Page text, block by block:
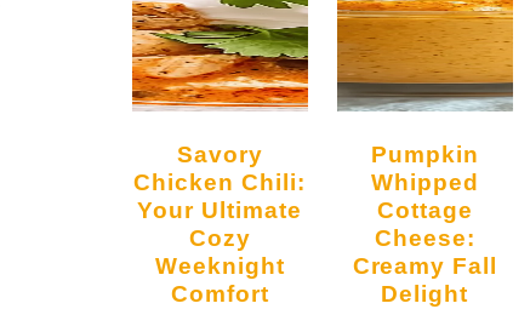
Savory
Chicken Chili:
Your Ultimate
Cozy
Weeknight
Comfort
Pumpkin
Whipped
Cottage
Cheese:
Creamy Fall
Delight